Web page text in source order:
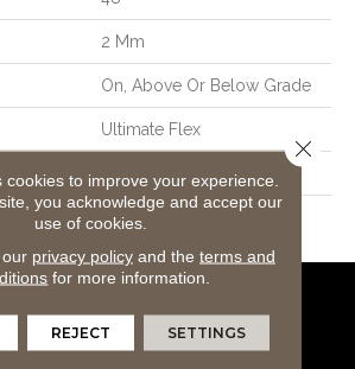
2 Mm
On, Above Or Below Grade
Ultimate Flex
Wood
Flooring Products
Carpeting
cookies to improve your experience.
you acknowledge and accept our
use of cookies.
privacy policyand the terms and
for more information.
REJECT SETTINGS
Close